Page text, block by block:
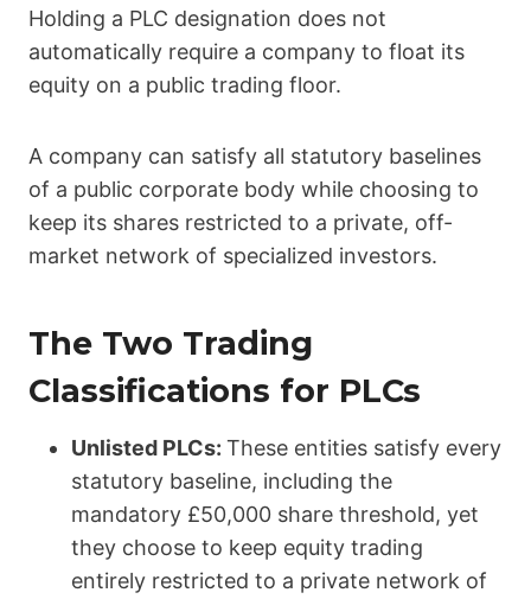
Holding a PLC designation does not
automatically require a company to float its
equity on a public trading floor.
A company can satisfy all statutory baselines
of a public corporate body while choosing to
keep its shares restricted to a private, off-
market network of specialized investors.
The Two Trading
Classifications for PLCs
Unlisted PLCs: These entities satisfy every
statutory baseline, including the
mandatory £50,000 share threshold, yet
they choose to keep equity trading
entirely restricted to a private network of